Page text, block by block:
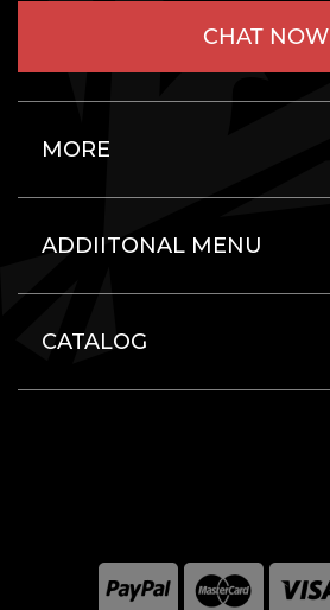
CHAT NOW
MORE
ADDIITONAL MENU
CATALOG